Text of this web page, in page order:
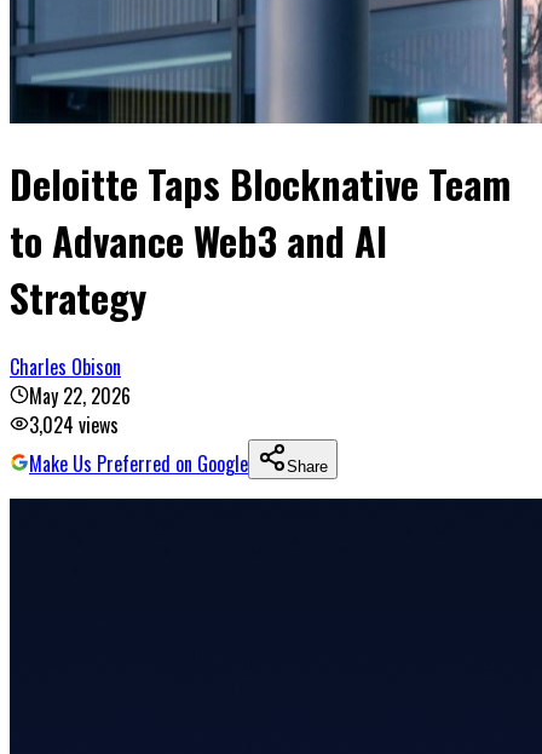
Deloitte Taps Blocknative Team
to Advance Web3 and AI
Strategy
Charles Obison
May 22, 2026
3,024 views
Make Us Preferred on Google
Share